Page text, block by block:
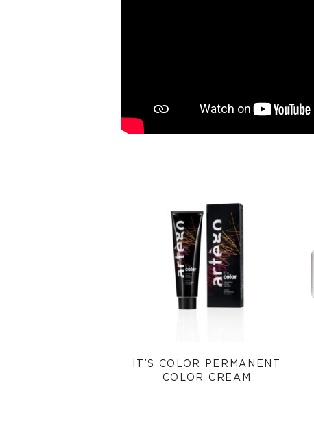
IT’S COLOR PERMANENT
COLOR CREAM